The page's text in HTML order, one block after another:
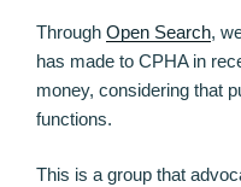
Through Open Search,
has made to CPHA in
money, considering that
functions.
This is a group that